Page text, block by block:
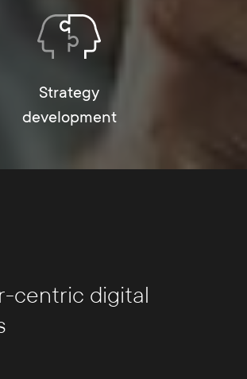
Strategy
development
centric digital